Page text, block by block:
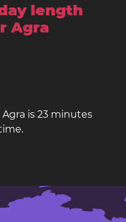
length
Agra
is 23 minutes